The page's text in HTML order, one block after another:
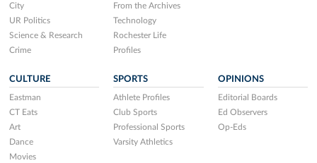
City
UR Politics
Science & Research
Crime
From the Archives
Technology
Rochester Life
Profiles
CULTURE
Eastman
CT Eats
Art
Dance
Movies
SPORTS
Athlete Profiles
Club Sports
Professional Sports
Varsity Athletics
OPINIONS
Editorial Boards
Ed Observers
Op-Eds